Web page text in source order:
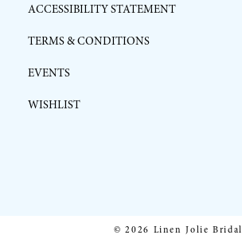
ACCESSIBILITY STATEMENT
TERMS & CONDITIONS
EVENTS
WISHLIST
© 2026 Linen Jolie Bridal